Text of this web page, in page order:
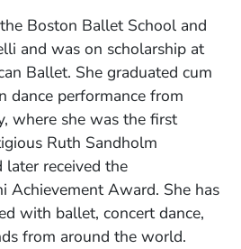
Boston Ballet School and
and was on scholarship at
Ballet. She graduated cum
dance performance from
where she was the first
Ruth Sandholm
received the
Achievement Award. She has
with ballet, concert dance,
from around the world.